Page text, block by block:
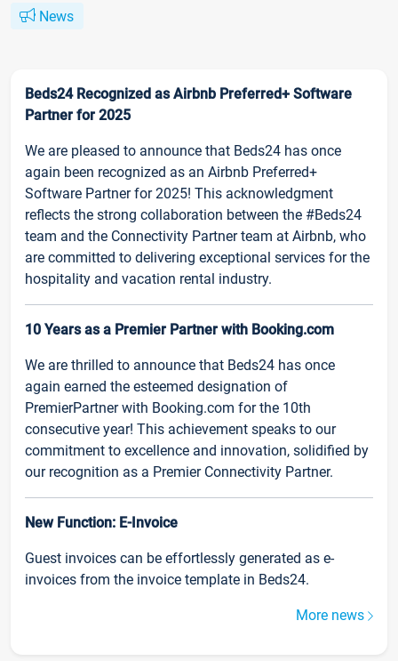
News
Beds24 Recognized as Airbnb Preferred+ Software
Partner for 2025
We are pleased to announce that Beds24 has once
again been recognized as an Airbnb Preferred+
Software Partner for 2025! This acknowledgment
reflects the strong collaboration between the #Beds24
team and the Connectivity Partner team at Airbnb, who
are committed to delivering exceptional services for the
hospitality and vacation rental industry.
10 Years as a Premier Partner with Booking.com
We are thrilled to announce that Beds24 has once
again earned the esteemed designation of
PremierPartner with Booking.com for the 10th
consecutive year! This achievement speaks to our
commitment to excellence and innovation, solidified by
our recognition as a Premier Connectivity Partner.
New Function: E-Invoice
Guest invoices can be effortlessly generated as e-
invoices from the invoice template in Beds24.
More news